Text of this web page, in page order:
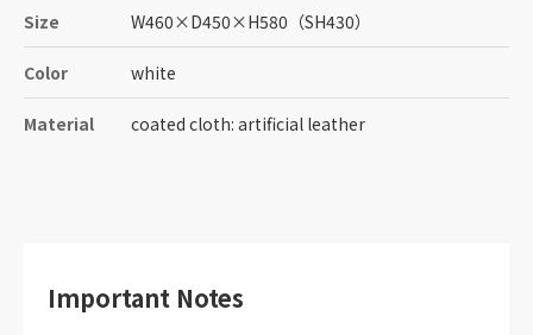
Size W460×D450×H580 （SH430）
Color white
Material coated cloth: artificial leather
Important Notes